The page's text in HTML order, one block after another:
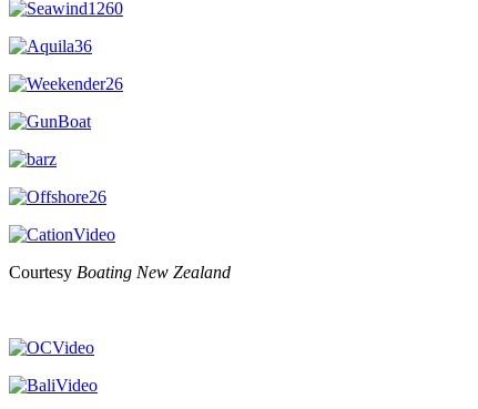
Courtesy Boating New Zealand